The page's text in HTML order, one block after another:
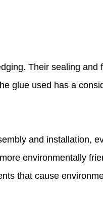
Their sealing
glue used has a
and installation,
environmentally
that cause